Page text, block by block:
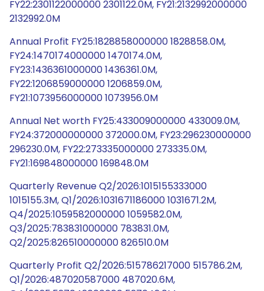
FY22:2301122000000 2301122.0M, FY21:2132992000000
2132992.0M
Annual Profit FY25:1828858000000 1828858.0M,
FY24:1470174000000 1470174.0M,
FY23:1436361000000 1436361.0M,
FY22:1206859000000 1206859.0M,
FY21:1073956000000 1073956.0M
Annual Net worth FY25:433009000000 433009.0M,
FY24:372000000000 372000.0M, FY23:296230000000
296230.0M, FY22:273335000000 273335.0M,
FY21:169848000000 169848.0M
Quarterly Revenue Q2/2026:1015155333000
1015155.3M, Q1/2026:1031671186000 1031671.2M,
Q4/2025:1059582000000 1059582.0M,
Q3/2025:783831000000 783831.0M,
Q2/2025:826510000000 826510.0M
Quarterly Profit Q2/2026:515786217000 515786.2M,
Q1/2026:487020587000 487020.6M,